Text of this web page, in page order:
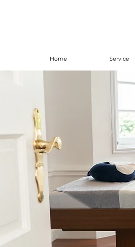
Home Service